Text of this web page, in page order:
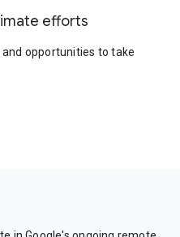
efforts
and opportunities to take